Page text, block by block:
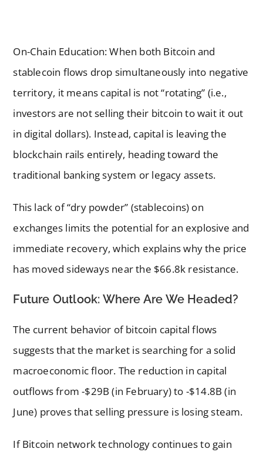
On-Chain Education: When both Bitcoin and
stablecoin flows drop simultaneously into negative
territory, it means capital is not “rotating” (i.e.,
investors are not selling their bitcoin to wait it out
in digital dollars). Instead, capital is leaving the
blockchain rails entirely, heading toward the
traditional banking system or legacy assets.
This lack of “dry powder” (stablecoins) on
exchanges limits the potential for an explosive and
immediate recovery, which explains why the price
has moved sideways near the $66.8k resistance.
Future Outlook: Where Are We Headed?
The current behavior of bitcoin capital flows
suggests that the market is searching for a solid
macroeconomic floor. The reduction in capital
outflows from -$29B (in February) to -$14.8B (in
June) proves that selling pressure is losing steam.
If Bitcoin network technology continues to gain